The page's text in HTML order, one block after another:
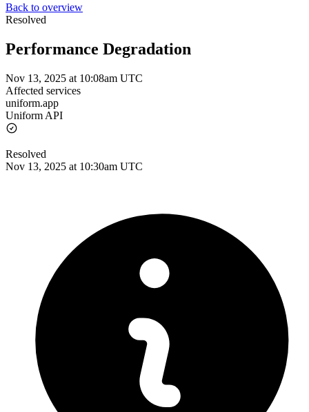
Back to overview
Resolved
Performance Degradation
Nov 13, 2025 at 10:08am UTC
Affected services
uniform.app
Uniform API
Resolved
Nov 13, 2025 at 10:30am UTC